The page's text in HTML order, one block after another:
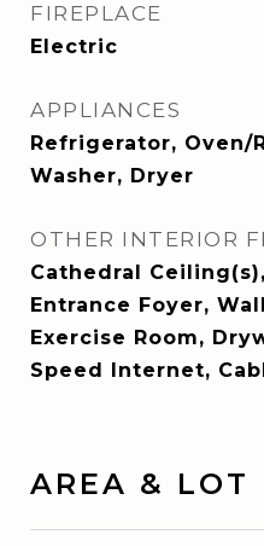
FIREPLACE
Electric
APPLIANCES
Refrigerator, Oven/
Washer, Dryer
OTHER INTERIOR
Cathedral
Entrance Foyer,
Exercise Room,
Speed Internet,
AREA & LOT